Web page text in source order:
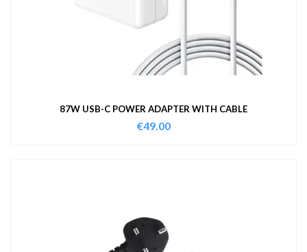
87W USB-C POWER ADAPTER WITH CABLE
€49.00